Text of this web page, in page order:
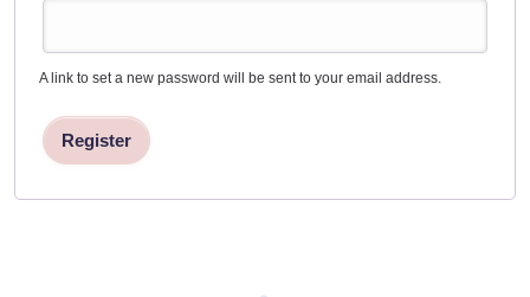
A link to set a new password will be sent to your email address.
Register